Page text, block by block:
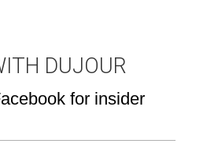
DUJOUR
for insider